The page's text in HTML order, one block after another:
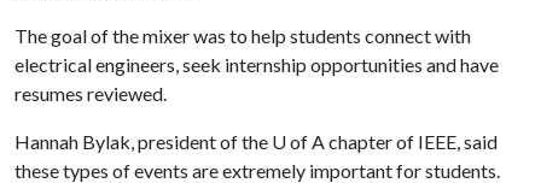
The goal of the mixer was to help students connect with
electrical engineers, seek internship opportunities and have
resumes reviewed.
Hannah Bylak, president of the U of Achapter of IEEE, said
these types of events are extremely important for students.